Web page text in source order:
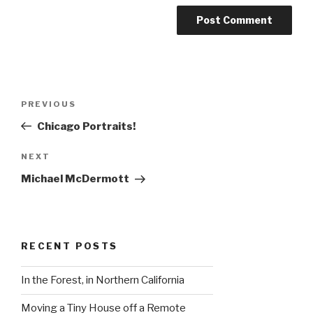
Previous
Post
PREVIOUS
Chicago Portraits!
Next
Post
NEXT
Michael McDermott
RECENT POSTS
In the Forest, in Northern California
Moving a Tiny House off a Remote